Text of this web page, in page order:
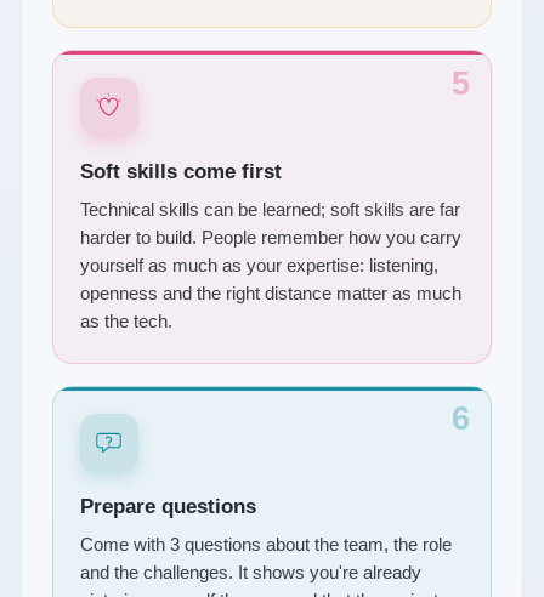
5
Soft skills come first
Technical skills can be learned; soft skills are far
harder to build. People remember how you carry
yourself as much as your expertise: listening,
openness and the right distance matter as much
as the tech.
6
Prepare questions
Come with 3 questions about the team, the role
and the challenges. It shows you're already